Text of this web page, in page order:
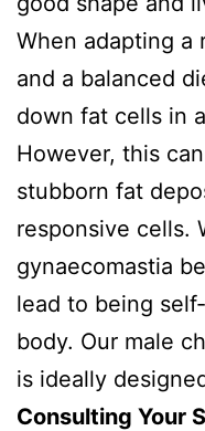
When adapting a
and a balanced
down fat cells in
However, this
stubborn fat
responsive cells.
gynaecomastia
lead to being
body. Our male
is ideally
Consulting Your